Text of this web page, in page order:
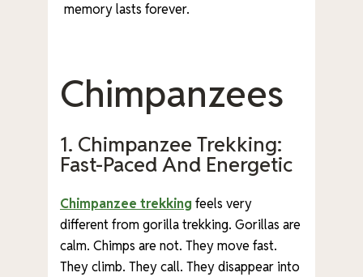
memory lasts forever.
Chimpanzees
1. Chimpanzee Trekking:
Fast-Paced And Energetic
Chimpanzee trekking feels very
different from gorilla trekking. Gorillas are
calm. Chimps are not. They move fast.
They climb. They call. They disappear into